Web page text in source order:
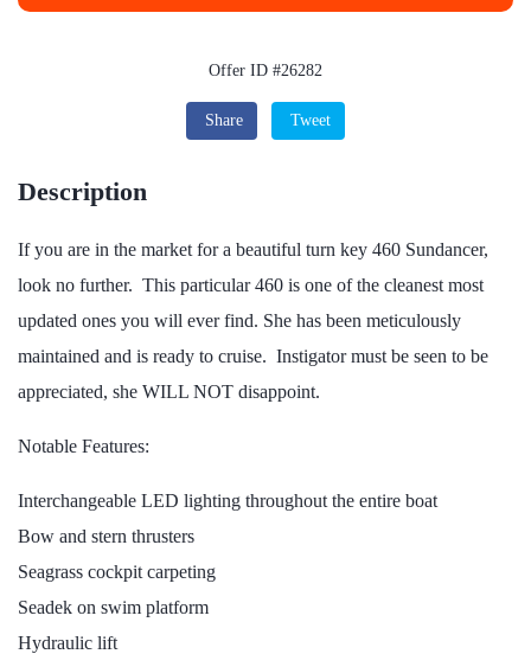
Offer ID #26282
Share Tweet
Description
If you are in the market for a beautiful turn key 460 Sundancer,
look no further. This particular 460 is one of the cleanest most
updated ones you will ever find. She has been meticulously
maintained and is ready to cruise. Instigator must be seen to be
appreciated, she WILL NOT disappoint.
Notable Features:
Interchangeable LED lighting throughout the entire boat
Bow and stern thrusters
Seagrass cockpit carpeting
Seadek on swim platform
Hydraulic lift